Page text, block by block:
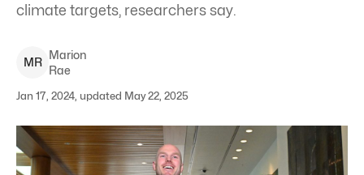
climate targets, researchers say.
MR
Marion
Rae
Jan 17, 2024, updated May 22, 2025